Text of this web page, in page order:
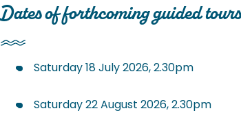
Dates of forthcoming guided tours
Saturday 18 July 2026, 2.30pm
Saturday 22 August 2026, 2.30pm